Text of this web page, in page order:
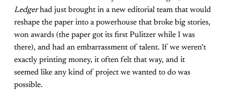
Ledgerhad just brought in a new editorial team that would
reshape the paper into a powerhouse that broke big stories,
won awards (the paper got its first Pulitzer while I was
there), and had an embarrassment of talent. If we weren’t
exactly printing money, it often felt that way, and it
seemed like any kind of project we wanted to do was
possible.